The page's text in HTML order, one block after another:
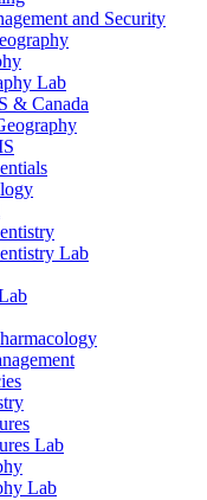
and Security
Lab
&​ Canada
Lab
Lab
Lab